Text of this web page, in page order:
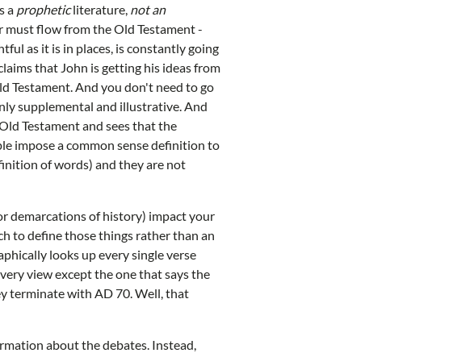
a propheticliterature, not an
flow from the Old Testament -
as it is in places, is constantly going
that John is getting his ideas from
Testament. And you don't need to go
supplemental and illustrative. And
Testament and sees that the
impose a common sense definition to
of words) and they are not
demarcations of history) impact your
to define those things rather than an
looks up every single verse
view except the one that says the
terminate with AD 70. Well, that
about the debates. Instead,